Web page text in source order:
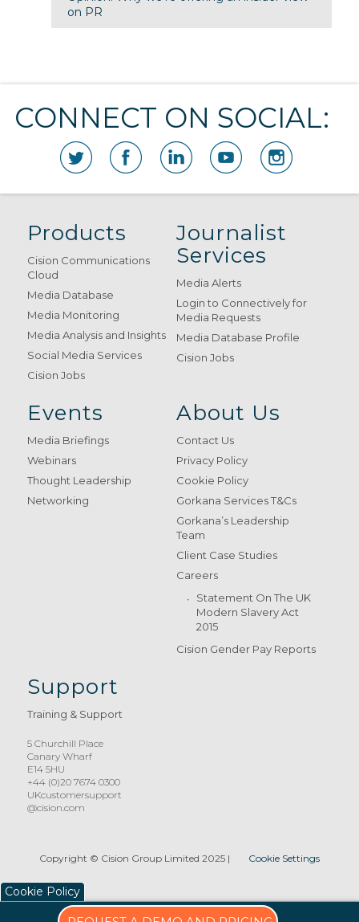
on PR
CONNECT ON SOCIAL:
Products
Cision Communications
Cloud
Media Database
Media Monitoring
Media Analysis and Insights
Social Media Services
Cision Jobs
Journalist
Services
Media Alerts
Login to Connectively for
Media Requests
Media Database Profile
Cision Jobs
Events
Media Briefings
Webinars
Thought Leadership
Networking
About Us
Contact Us
Privacy Policy
Cookie Policy
Gorkana Services T&Cs
Gorkana’s Leadership
Team
Client Case Studies
Careers
Statement On The UK
Modern Slavery Act
2015
Cision Gender Pay Reports
Support
Training & Support
5 Churchill Place
Canary Wharf
E14 5HU
+44 (0)20 7674 0300
UKcustomersupport
@cision.com
Copyright © Cision Group Limited 2025| Cookie Settings
Cookie Policy